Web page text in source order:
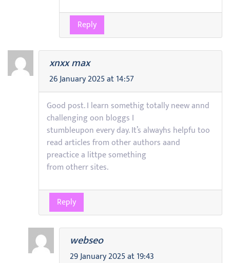
Reply
xnxx max
26 January 2025 at 14:57
Good post. I learn somethig totally neew annd
challenging oon bloggs I
stumbleupon every day. It’s alwayhs helpfu too
read articles from other authors aand
preactice a littpe something
from otherr sites.
Reply
webseo
29 January 2025 at 19:43